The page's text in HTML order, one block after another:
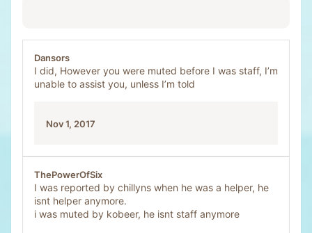
Dansors
I did, However you were muted before I was staff, I’m
unable to assist you, unless I’m told
Nov 1, 2017
ThePowerOfSix
I was reported by chillyns when he was a helper, he
isnt helper anymore.
i was muted by kobeer, he isnt staff anymore